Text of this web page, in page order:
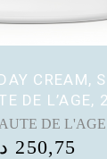
CREAM,
DE L’AGE,
DE L'AGE
250,75